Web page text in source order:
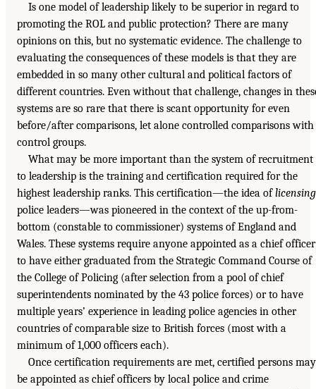
Is one model of leadership likely to be superior in regard to
promoting the ROL and public protection? There are many
opinions on this, but no systematic evidence. The challenge to
evaluating the consequences of these models is that they are
embedded in so many other cultural and political factors of
different countries. Even without that challenge, changes in
systems are so rare that there is scant opportunity for even
before/after comparisons, let alone controlled comparisons with
control groups.
What may be more important than the system of recruitment
to leadership is the training and certification required for the
highest leadership ranks. This certification—the idea oflicensing
police leaders—was pioneered in the context of the up-from-
bottom (constable to commissioner) systems of England and
Wales. These systems require anyone appointed as a chief officer
to have either graduated from the Strategic Command Course of
the College of Policing (after selection from a pool of chief
superintendents nominated by the 43 police forces) or to have
multiple years’ experience in leading police agencies in other
countries of comparable size to British forces (most with a
minimum of 1,000 officers each).
Once certification requirements are met, certified persons may
be appointed as chief officers by local police and crime